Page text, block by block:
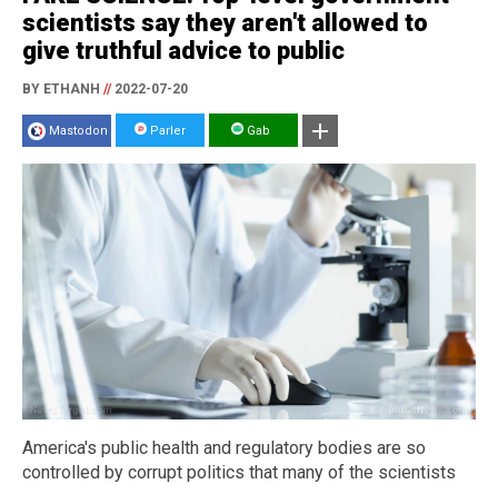
scientists say they aren't allowed to
give truthful advice to public
BY ETHANH //2022-07-20
Mastodon Parler Gab
America's public health and regulatory bodies are so
controlled by corrupt politics that many of the scientists